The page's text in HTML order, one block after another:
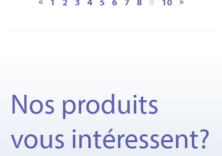
Nos produits
vous intéressent?